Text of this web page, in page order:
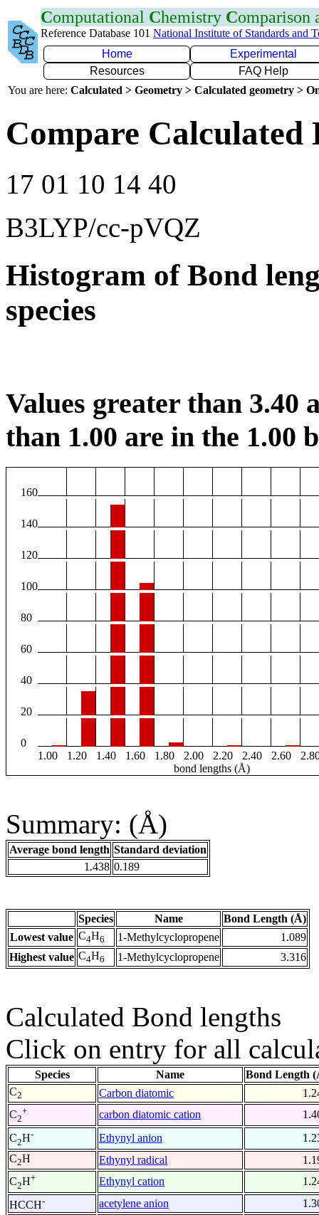
Computational Chemistry Comparison
Reference Database 101 National Institute of Standards and
Home
Experimental
Resources
FAQ Help
You are here: Calculated > Geometry > Calculated geometry >
Compare Calculated
17 01 10 14 40
B3LYP/cc-pVQZ
Histogram of Bond
species
Values greater than 3.40
than 1.00 are in the 1.00
160
140
120
100
80
60
40
20
0
1.00
1.20 1.40 1.60 1.80 2.00 2.20 2.40 2.60
bond lengths (Å)
Summary: (Å)
Average bond length Standard deviation
1.438 0.189
Species Name
Bond Length (Å)
Lowest value C4H6 1-Methylcyclopropene
1.089
Highest value C4H6 1-Methylcyclopropene 3.316
Calculated Bond lengths
Click on entry for all
Species Name
Bond Length
C2 Carbon diatomic
C2
+ carbon diatomic cation
C2H- Ethynyl anion
C2H Ethynyl radical
C2H+ Ethynyl cation
HCCH- acetylene anion